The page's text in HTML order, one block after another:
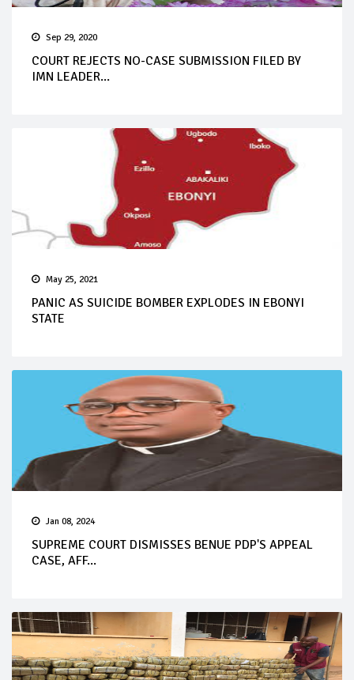
Sep 29, 2020
COURT REJECTS NO-CASE SUBMISSION FILED BY
IMN LEADER...
May 25, 2021
PANIC AS SUICIDE BOMBER EXPLODES IN EBONYI
STATE
Jan 08, 2024
SUPREME COURT DISMISSES BENUE PDP'S APPEAL
CASE, AFF...